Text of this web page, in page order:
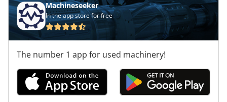
Machineseeker
In the app store for free
The number 1 app for used machinery!